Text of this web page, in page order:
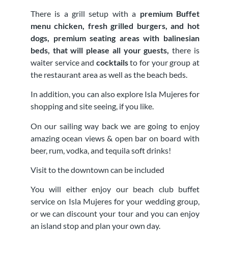
There is a grill setup with a premium Buffet
menu chicken, fresh grilled burgers, and hot
dogs, premium seating areas with balinesian
beds, that will please all your guests, there is
waiter service and cocktailsto for your group at
the restaurant area as well as the beach beds.
In addition, you can also explore Isla Mujeres for
shopping and site seeing, if you like.
On our sailing way back we are going to enjoy
amazing ocean views & open bar on board with
beer, rum, vodka, and tequila soft drinks!
Visit to the downtown can be included
You will either enjoy our beach club buffet
service on Isla Mujeres for your wedding group,
or we can discount your tour and you can enjoy
an island stop and plan your own day.